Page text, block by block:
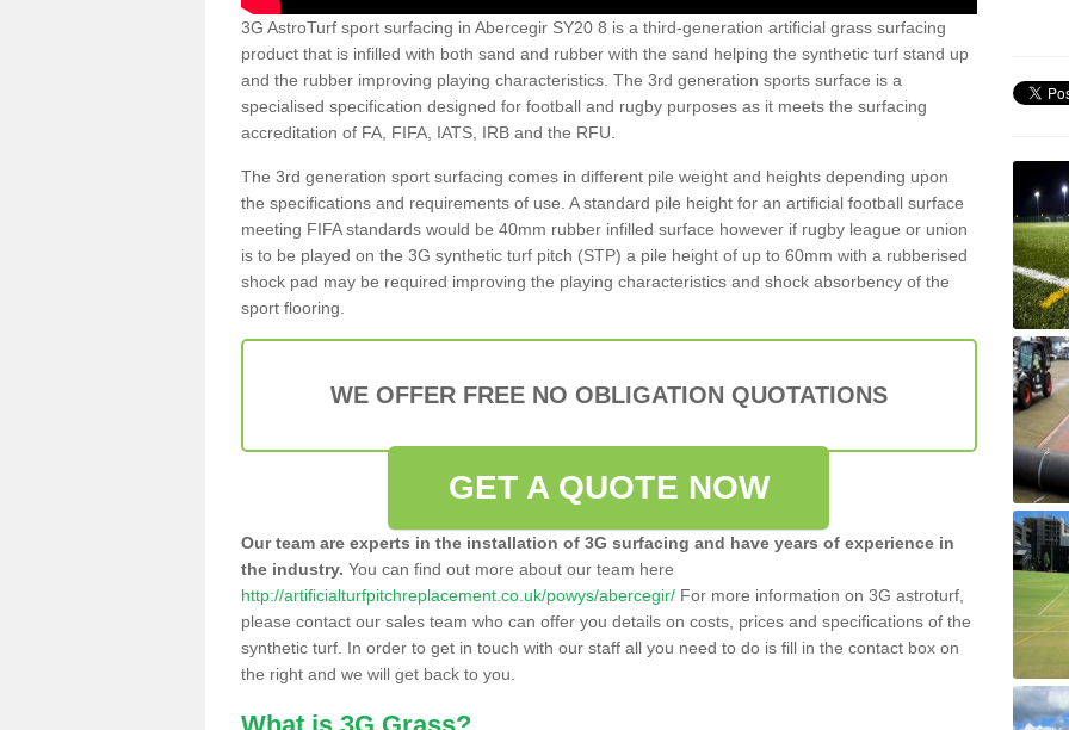
3G AstroTurf sport surfacing in Abercegir SY20 8 is a third-generation artificial grass surfacing
product that is infilled with both sand and rubber with the sand helping the synthetic turf stand up
and the rubber improving playing characteristics. The 3rd generation sports surface is a
specialised specification designed for football and rugby purposes as it meets the surfacing
accreditation of FA, FIFA, IATS, IRB and the RFU.
The 3rd generation sport surfacing comes in different pile weight and heights depending upon
the specifications and requirements of use. A standard pile height for an artificial football surface
meeting FIFA standards would be 40mm rubber infilled surface however if rugby league or union
is to be played on the 3G synthetic turf pitch (STP) a pile height of up to 60mm with a rubberised
shock pad may be required improving the playing characteristics and shock absorbency of the
sport flooring.
WE OFFER FREE NO OBLIGATION QUOTATIONS
GET A QUOTE NOW
Our team are experts in the installation of 3G surfacing and have years of experience in
the industry. You can find out more about our team here
http://artificialturfpitchreplacement.co.uk/powys/abercegir/ For more information on 3G astroturf,
please contact our sales team who can offer you details on costs, prices and specifications of the
synthetic turf. In order to get in touch with our staff all you need to do is fill in the contact box on
the right and we will get back to you.